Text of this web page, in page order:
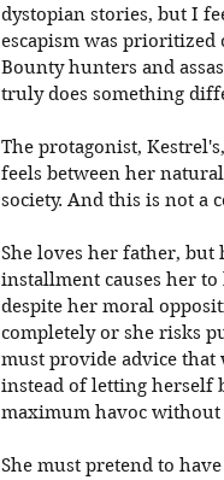
dystopian stories, but I
escapism was prioritized
Bounty hunters and
truly does something
The protagonist,
feels between her
society. And this is not a
She loves her father,
installment causes her
despite her moral
completely or she risks
must provide advice
instead of letting herself
maximum havoc
She must pretend to